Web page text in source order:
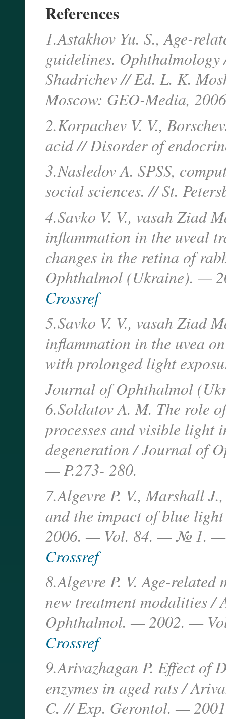
References
1.Astakhov Yu. S., Age-
guidelines. Ophthalmology
Shadrichev // Ed. L. K.
Moscow: GEO-Media,
2.Korpachev V. V.,
acid // Disorder of
3.Nasledov A. SPSS,
social sciences. // St.
4.Savko V. V., vasah Ziad
inflammation in the uveal
changes in the retina of
Ophthalmol (Ukraine). —
Crossref
5.Savko V. V., vasah Ziad
inflammation in the uvea
with prolonged light
Journal of Ophthalmol
6.Soldatov A. M. The role
processes and visible light
degeneration / Journal of
— P.273- 280.
7.Algevre P. V., Marshall
and the impact of blue
2006. — Vol. 84. — № 1. —
Crossref
8.Algevre P. V. Age-
new treatment modalities /
Ophthalmol. — 2002. —
Crossref
9.Arivazhagan P. Effect of
enzymes in aged rats /
C. // Exp. Gerontol. —